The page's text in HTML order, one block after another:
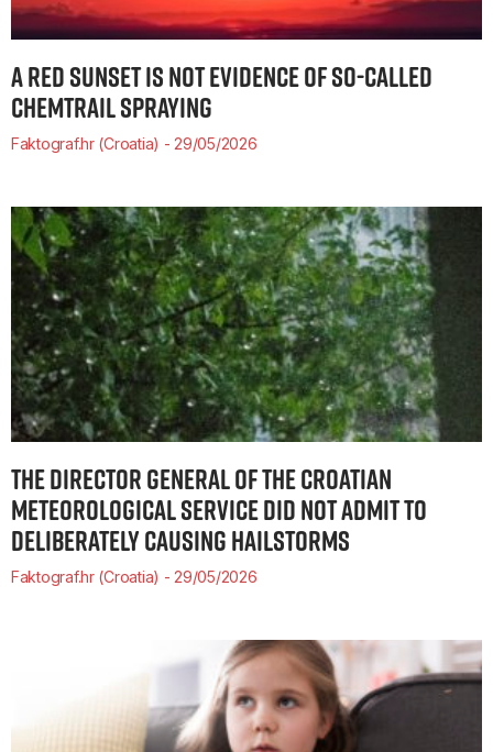
A RED SUNSET IS NOT EVIDENCE OF SO-CALLED
CHEMTRAIL SPRAYING
Faktograf.hr (Croatia) 29/05/2026
THE DIRECTOR GENERAL OF THE CROATIAN
METEOROLOGICAL SERVICE DID NOT ADMIT TO
DELIBERATELY CAUSING HAILSTORMS
Faktograf.hr (Croatia) 29/05/2026